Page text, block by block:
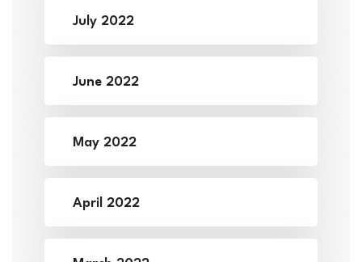
July 2022
June 2022
May 2022
April 2022